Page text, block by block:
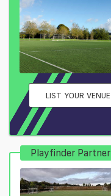
LIST YOUR VENUE
Playfinder Partner